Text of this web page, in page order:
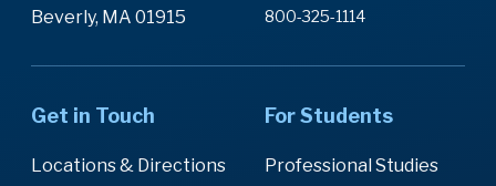
Beverly, MA 01915
800-325-1114
Get in Touch
Locations & Directions
For Students
Professional Studies